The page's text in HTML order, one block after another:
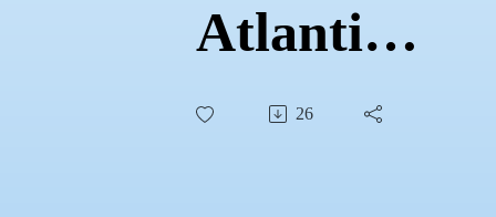
Atlantic
Sound:
26